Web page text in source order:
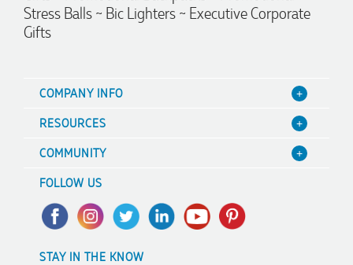
Stress Balls ~ Bic Lighters ~ Executive Corporate
Gifts
COMPANY INFO
Focus Points
Terms & Conditions
Sitemap
Trademark Disclaimer
Privacy Policy
RESOURCES
Decoration Options
Case Studies
Promotional Articles
COMMUNITY
Charity Discounts
FOLLOW US
STAY IN THE KNOW
Phil